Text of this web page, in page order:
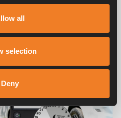
all
selection
Deny